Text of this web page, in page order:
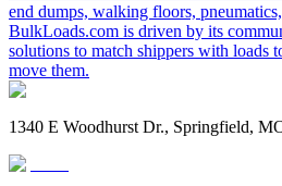
end dumps, walking floors,
BulkLoads.com is driven by its
solutions to match shippers with loads
move them.
1340 E Woodhurst Dr., Springfield,